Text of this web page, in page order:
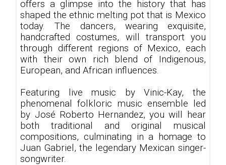
offers a glimpse into the history that has
shaped the ethnic melting pot that is Mexico
today. The dancers, wearing exquisite,
handcrafted costumes, will transport you
through different regions of Mexico, each
with their own rich blend of Indigenous,
European, and African influences.
Featuring live music by Vinic-Kay, the
phenomenal folkloric music ensemble led
by José Roberto Hernandez, you will hear
both traditional and original musical
compositions, culminating in a homage to
Juan Gabriel, the legendary Mexican singer-
songwriter.